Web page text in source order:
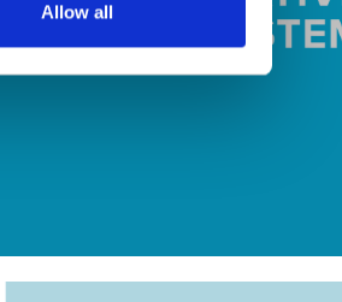
Allow all